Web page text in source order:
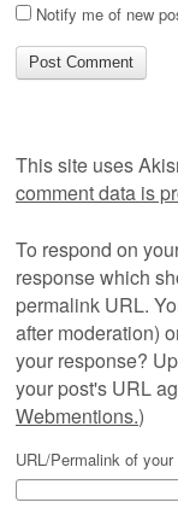
Notify me of new
This site uses
comment data is
To respond on
response which
permalink URL.
after moderation)
your response?
your post's URL
Webmentions.)
URL/Permalink of